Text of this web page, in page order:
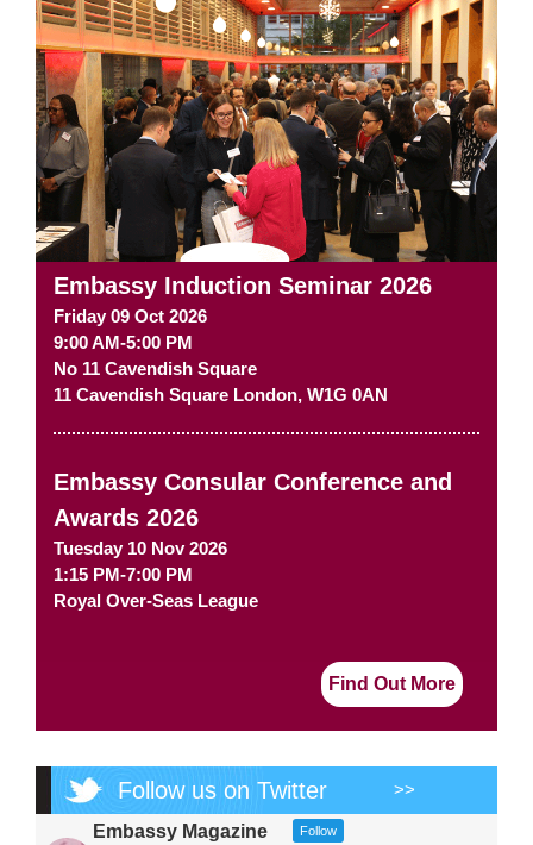
Embassy Induction Seminar 2026
Friday 09 Oct 2026
9:00 AM-5:00 PM
No 11 Cavendish Square
11 Cavendish Square London, W1G 0AN
Embassy Consular Conference and
Awards 2026
Tuesday 10 Nov 2026
1:15 PM-7:00 PM
Royal Over-Seas League
Find Out More
Follow us on Twitter >>
Embassy Magazine Follow